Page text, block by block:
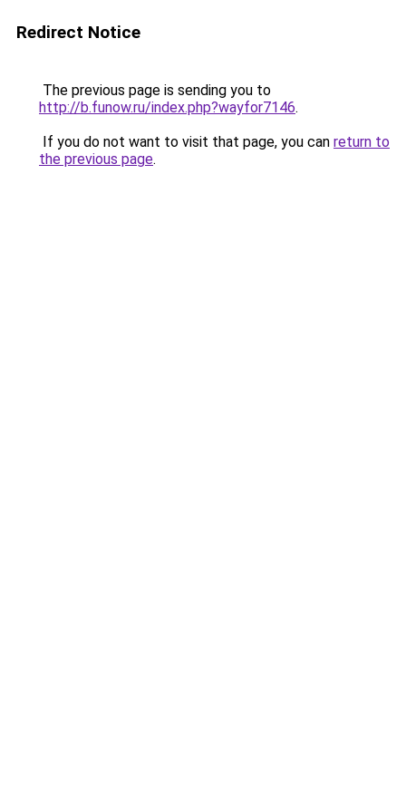
Redirect Notice
The previous page is sending you to
http://b.funow.ru/index.php?wayfor7146.
If you do not want to visit that page, you can return to
the previous page.